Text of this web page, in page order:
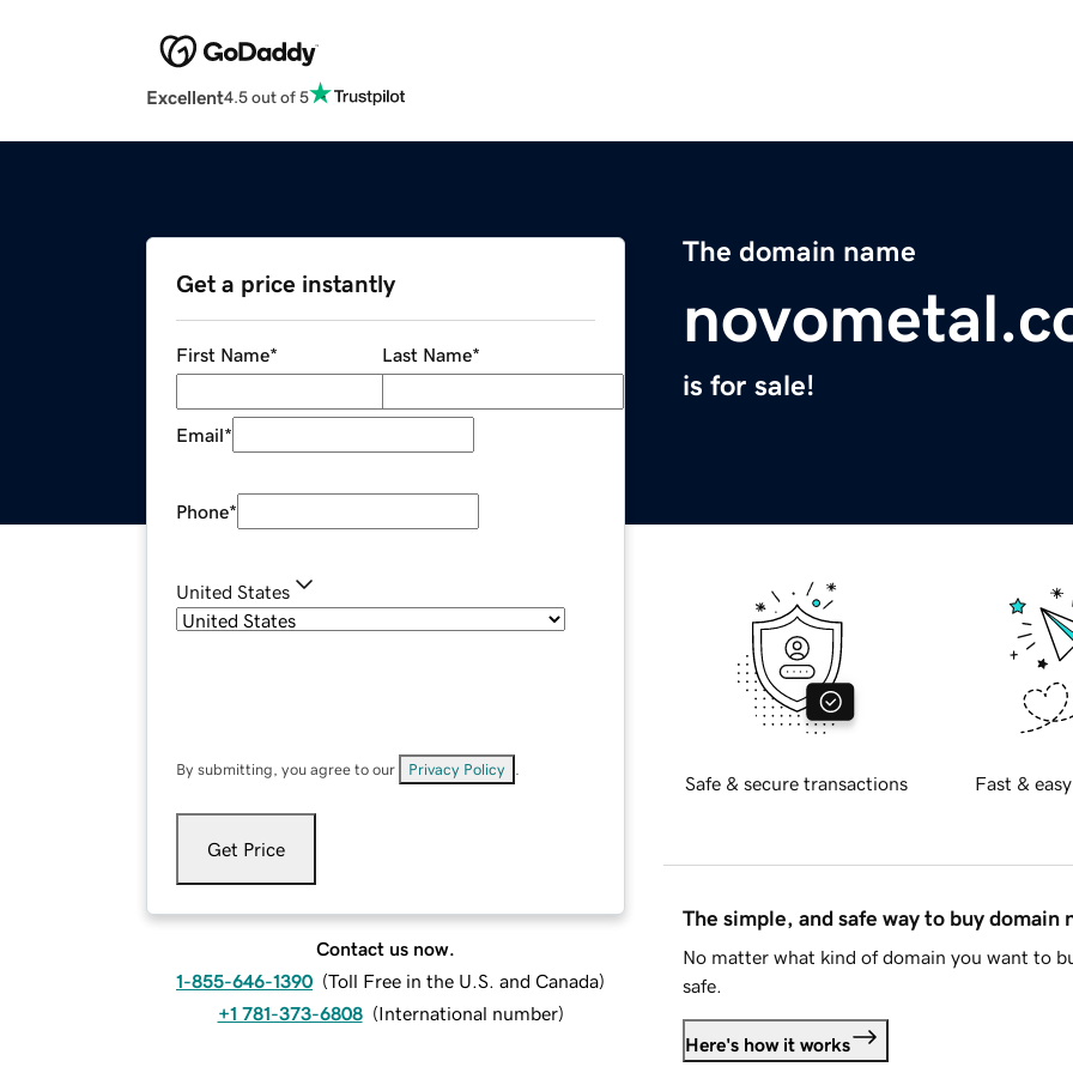
Excellent4.5 out of 5
The domain name
is for sale!
Get a price instantly
First Name* Last Name*
Email*
Phone*
United States
By submitting, you agree to our Privacy Policy
Get Price
Contact us now.
1-855-646-1390 (Toll Free in the U.S. and Canada)
+1 781-373-6808 (International number)
Safe & secure transactions Fast &
The simple, and safe way to buy domain
No matter what kind of domain you want to
safe.
Here's how it works